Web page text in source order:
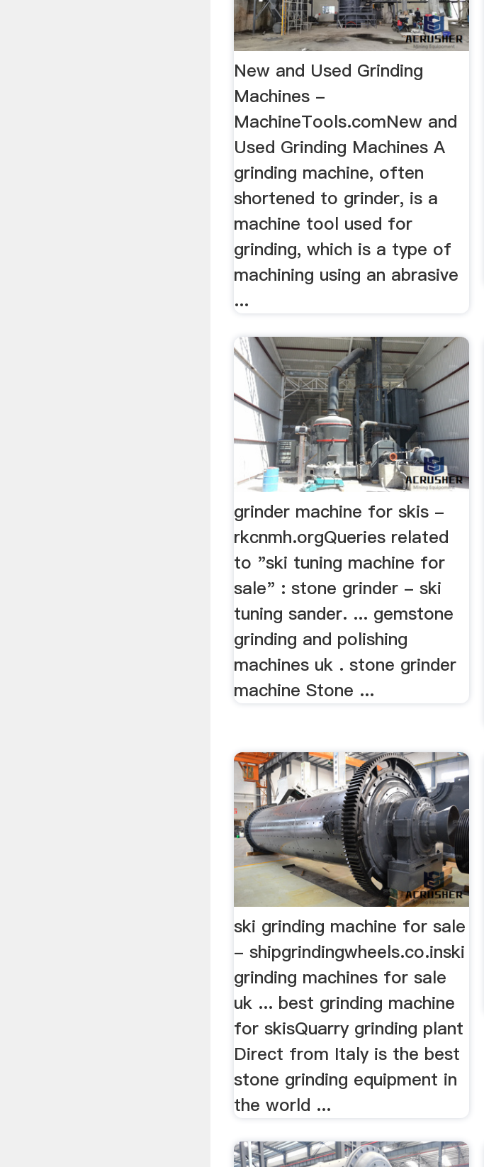
New and Used Grinding
Machines -
MachineTools.comNew and
Used Grinding Machines A
grinding machine, often
shortened to grinder, is a
machine tool used for
grinding, which is a type of
machining using an abrasive
...
grinder machine for skis -
rkcnmh.orgQueries related
to "ski tuning machine for
sale" : stone grinder - ski
tuning sander. ... gemstone
grinding and polishing
machines uk . stone grinder
machine Stone ...
ski grinding machine for sale
- shipgrindingwheels.co.inski
grinding machines for sale
uk ... best grinding machine
for skisQuarry grinding plant
Direct from Italy is the best
stone grinding equipment in
the world ...